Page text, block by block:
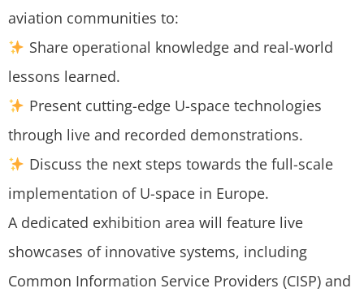
aviation communities to:
Share operational knowledge and real-world
lessons learned.
Present cutting-edge U-space technologies
through live and recorded demonstrations.
Discuss the next steps towards the full-scale
implementation of U-space in Europe.
A dedicated exhibition area will feature live
showcases of innovative systems, including
Common Information Service Providers (CISP) and